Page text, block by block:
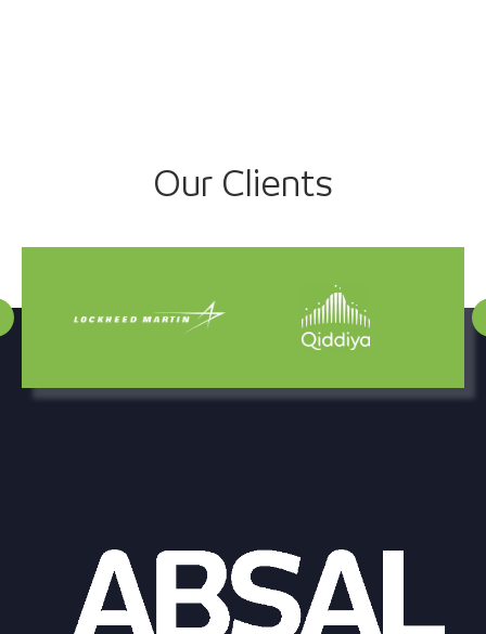
Our Clients